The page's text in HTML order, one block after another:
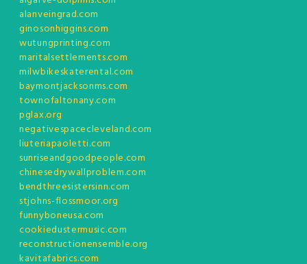
alanveingrad.com
ginosonhiggins.com
wutungprinting.com
maritalsettlements.com
milwbikeskaterental.com
baymontjacksonms.com
townofaltonany.com
pglax.org
negativespacecleveland.com
liuteriapaoletti.com
sunriseandgoodpeople.com
chinesedrywallproblem.com
bendthreesistersinn.com
stjohns-flossmoor.org
funnyboneusa.com
cookiedustermusic.com
reconstructionensemble.org
kavitafabrics.com